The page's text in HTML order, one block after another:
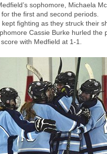
sophomore, Michaela
the first and second periods.
fighting as they struck their
Cassie Burke hurled
with Medfield at 1-1.